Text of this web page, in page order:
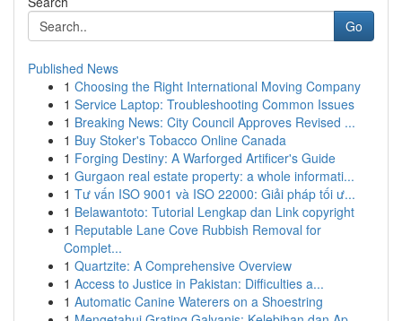
Go
Published News
1 Choosing the Right International Moving Company
1 Service Laptop: Troubleshooting Common Issues
1 Breaking News: City Council Approves Revised ...
1 Buy Stoker's Tobacco Online Canada
1 Forging Destiny: A Warforged Artificer's Guide
1 Gurgaon real estate property: a whole informati...
1 Tư vấn ISO 9001 và ISO 22000: Giải pháp tối ư...
1 Belawantoto: Tutorial Lengkap dan Link copyright
1 Reputable Lane Cove Rubbish Removal for
Complet...
1 Quartzite: A Comprehensive Overview
1 Access to Justice in Pakistan: Difficulties a...
1 Automatic Canine Waterers on a Shoestring